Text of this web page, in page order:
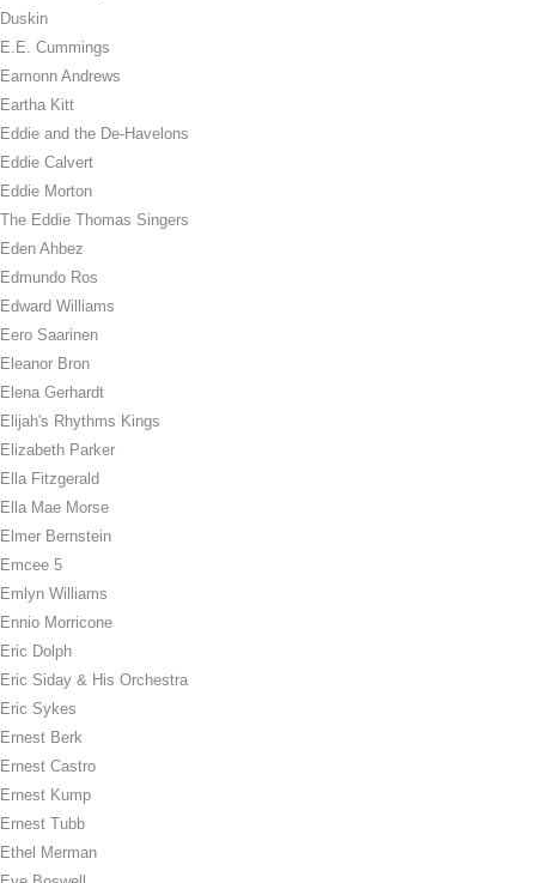
Duskin
E.E. Cummings
Eamonn Andrews
Eartha Kitt
Eddie and the De-Havelons
Eddie Calvert
Eddie Morton
The Eddie Thomas Singers
Eden Ahbez
Edmundo Ros
Edward Williams
Eero Saarinen
Eleanor Bron
Elena Gerhardt
Elijah's Rhythms Kings
Elizabeth Parker
Ella Fitzgerald
Ella Mae Morse
Elmer Bernstein
Emcee 5
Emlyn Williams
Ennio Morricone
Eric Dolph
Eric Siday & His Orchestra
Eric Sykes
Ernest Berk
Ernest Castro
Ernest Kump
Ernest Tubb
Ethel Merman